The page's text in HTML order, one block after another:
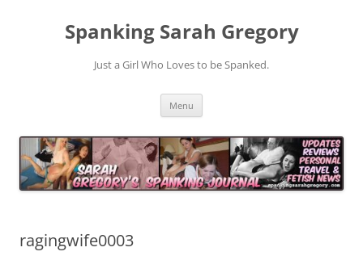
Spanking Sarah Gregory
Just a Girl Who Loves to be Spanked.
Menu
ragingwife0003